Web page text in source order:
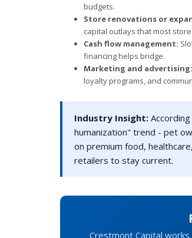
budgets.
Store renovations or
capital outlays that most
Cash flow management:
financing helps bridge.
Marketing and advertising:
loyalty programs, and
Industry Insight:
humanization" trend - pet
on premium food,
retailers to stay current.
Crestmont Capital